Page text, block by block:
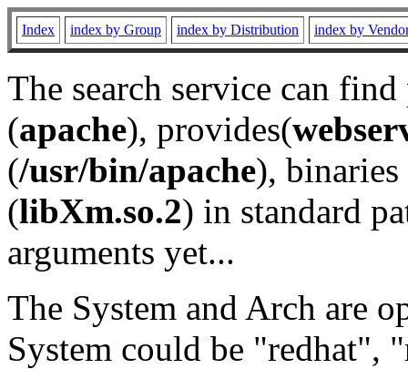
Index index by Group index by Distribution index by
The search service can
(apache), provides(
(/usr/bin/apache), binaries
(libXm.so.2) in standard
arguments yet...
The System and Arch are
System could be "redhat",